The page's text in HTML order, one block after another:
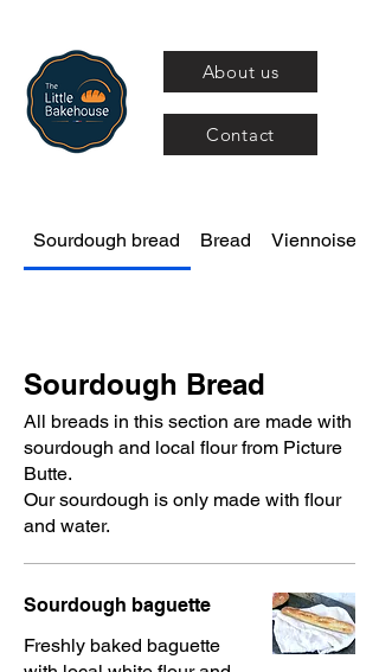
About us
Contact
Sourdough bread Bread Viennoiseries
Sourdough Bread
All breads in this section are made with
sourdough and local flour from Picture
Butte.
Our sourdough is only made with flour
and water.
Sourdough baguette
Freshly baked baguette